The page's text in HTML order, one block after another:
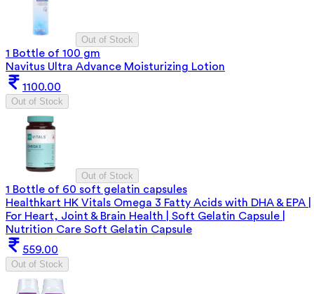
Out of Stock
1 Bottle of 100 gm
Navitus Ultra Advance Moisturizing Lotion
1100.00
Out of Stock
Out of Stock
1 Bottle of 60 soft gelatin capsules
Healthkart HK Vitals Omega 3 Fatty Acids with DHA & EPA |
For Heart, Joint & Brain Health | Soft Gelatin Capsule |
Nutrition Care Soft Gelatin Capsule
559.00
Out of Stock